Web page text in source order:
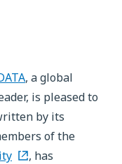
, a global
is pleased to
by its
of the
, has